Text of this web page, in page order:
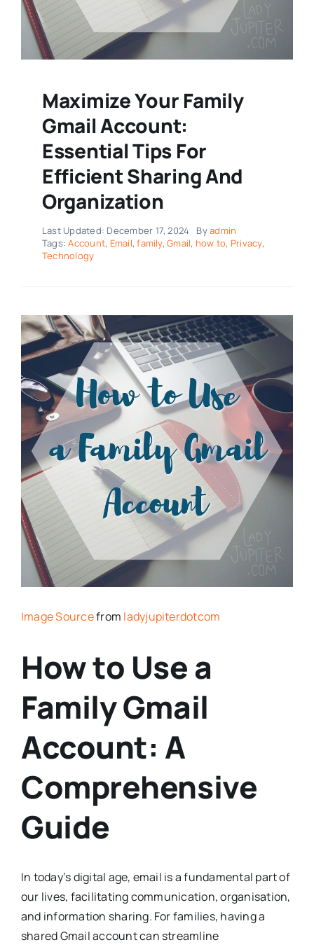
Maximize Your Family
Gmail Account:
Essential Tips For
Efficient Sharing And
Organization
Last Updated: December 17, 2024 Byadmin
Tags:Account, Email,family,Gmail, how to, Privacy,
Technology
Image Sourcefrom ladyjupiterdotcom
How to Use a
Family Gmail
Account: A
Comprehensive
Guide
In today’s digital age, email is a fundamental part of
our lives, facilitating communication, organisation,
and information sharing. For families, having a
shared Gmail account can streamline